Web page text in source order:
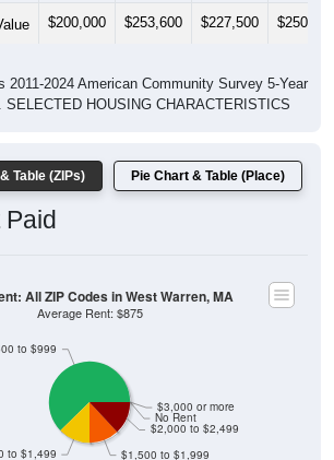
$200,000 $253,600 $227,500 $250,600
2011-2024 American Community Survey 5-Year
SELECTED HOUSING CHARACTERISTICS
Table (ZIPs) Pie Chart & Table (Place)
$1,500 to $1,999
$2,000 to $2,499
No Rent
$3,000 or more
to $1,499
to $999
All ZIP Codes in West Warren, MA
Average Rent: $875